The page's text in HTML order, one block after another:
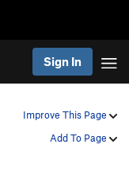
Sign In
Improve This Page
Add To Page